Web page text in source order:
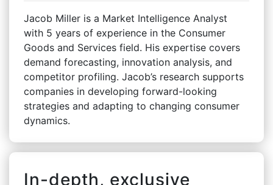
Jacob Miller is a Market Intelligence Analyst
with 5 years of experience in the Consumer
Goods and Services field. His expertise covers
demand forecasting, innovation analysis, and
competitor profiling. Jacob’s research supports
companies in developing forward-looking
strategies and adapting to changing consumer
dynamics.
In-depth, exclusive